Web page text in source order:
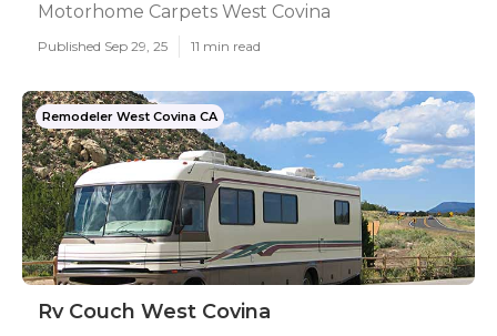
Motorhome Carpets West Covina
Published Sep 29, 25 11 min read
Remodeler West Covina CA
Rv Couch West Covina